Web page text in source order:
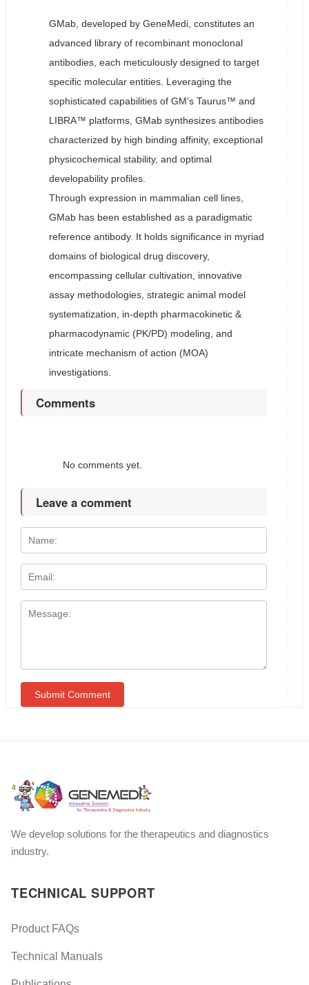
GMab, developed by GeneMedi, constitutes an
advanced library of recombinant monoclonal
antibodies, each meticulously designed to target
specific molecular entities. Leveraging the
sophisticated capabilities of GM’s Taurus™ and
LIBRA™ platforms, GMab synthesizes antibodies
characterized by high binding affinity, exceptional
physicochemical stability, and optimal
developability profiles.
Through expression in mammalian cell lines,
GMab has been established as a paradigmatic
reference antibody. It holds significance in myriad
domains of biological drug discovery,
encompassing cellular cultivation, innovative
assay methodologies, strategic animal model
systematization, in-depth pharmacokinetic &
pharmacodynamic (PK/PD) modeling, and
intricate mechanism of action (MOA)
investigations.
Comments
No comments yet.
Leave a comment
We develop solutions for the therapeutics and diagnostics
industry.
TECHNICAL SUPPORT
Product FAQs
Technical Manuals